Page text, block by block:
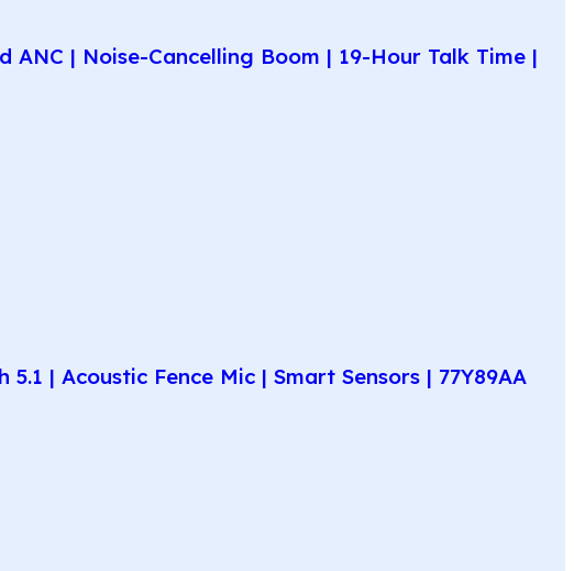
ANC | Noise-Cancelling Boom | 19-Hour Talk Time |
| Acoustic Fence Mic | Smart Sensors | 77Y89AA